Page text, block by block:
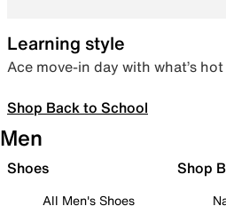
Learning style
Ace move-in day with what’s
Shop Back to School
Men
Shoes
All Men's Shoes
Shop